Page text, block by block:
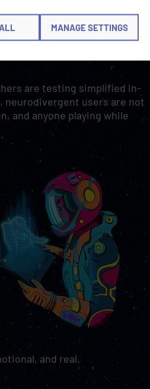
MANAGE SETTINGS
experience, and it can take
Us Part I, audio
a common feature for
with sight impairments
are testing simplified in-
, neurodivergent users are not
and anyone playing while
and real.